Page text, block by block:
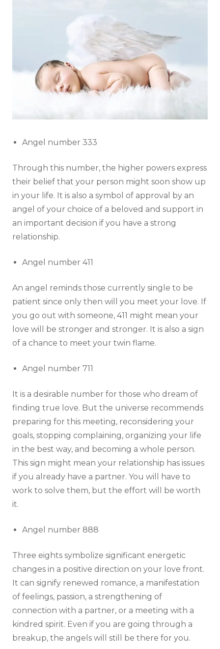
Angel number 333
Through this number, the higher powers express
their belief that your person might soon show up
in your life. It is also a symbol of approval by an
angel of your choice of a beloved and support in
an important decision if you have a strong
relationship.
Angel number 411
An angel reminds those currently single to be
patient since only then will you meet your love. If
you go out with someone, 411 might mean your
love will be stronger and stronger. It is also a sign
of a chance to meet your twin flame.
Angel number 711
It is a desirable number for those who dream of
finding true love. But the universe recommends
preparing for this meeting, reconsidering your
goals, stopping complaining, organizing your life
in the best way, and becoming a whole person.
This sign might mean your relationship has issues
if you already have a partner. You will have to
work to solve them, but the effort will be worth
it.
Angel number 888
Three eights symbolize significant energetic
changes in a positive direction on your love front.
It can signify renewed romance, a manifestation
of feelings, passion, a strengthening of
connection with a partner, or a meeting with a
kindred spirit. Even if you are going through a
breakup, the angels will still be there for you.